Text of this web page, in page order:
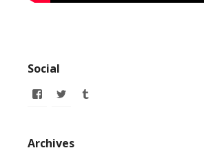
Social
View
Facebook
View
Archives